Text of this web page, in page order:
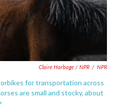
Claire Harbage / NPR / NPR
for transportation across
are small and stocky, about